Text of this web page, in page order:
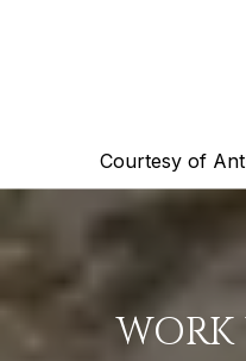
Courtesy of